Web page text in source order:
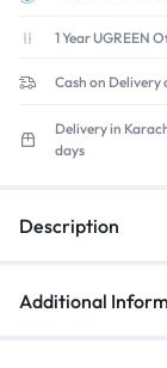
Million
quantity
1 Year UGREEN
Cash on Delivery
Delivery in
days
Description
Additional